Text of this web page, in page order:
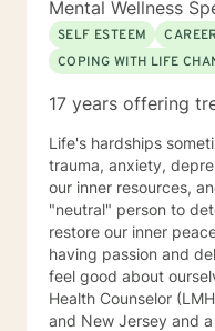
Mental Wellness
SELF ESTEEM
COPING WITH LIFE
17 years offering
Life's hardships
trauma, anxiety,
our inner resources,
"neutral" person to
restore our inner
having passion and
feel good about ourselves. I'm a Licensed
Health Counselor
and New Jersey and